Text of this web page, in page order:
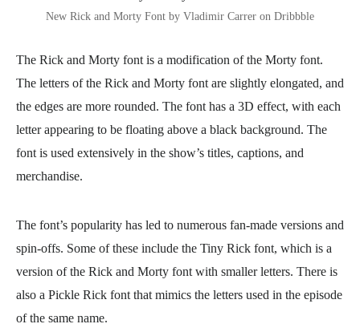
New Rick and Morty Font by Vladimir Carrer on Dribbble
The Rick and Morty font is a modification of the Morty font.
The letters of the Rick and Morty font are slightly elongated, and
the edges are more rounded. The font has a 3D effect, with each
letter appearing to be floating above a black background. The
font is used extensively in the show’s titles, captions, and
merchandise.
The font’s popularity has led to numerous fan-made versions and
spin-offs. Some of these include the Tiny Rick font, which is a
version of the Rick and Morty font with smaller letters. There is
also a Pickle Rick font that mimics the letters used in the episode
of the same name.